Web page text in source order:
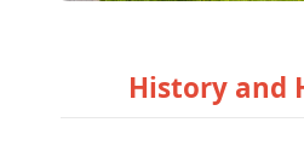
History and